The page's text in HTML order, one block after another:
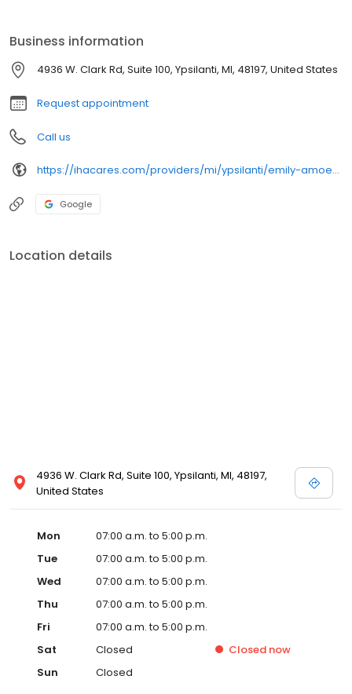
Business information
4936 W. Clark Rd, Suite 100, Ypsilanti, MI, 48197, United States
Request appointment
Call us
https://ihacares.com/providers/mi/ypsilanti/emily-amoe-cnp?utm_source=googlemybusiness&utm_campaign=Google My Business&utm_medium=organic
Google
Location details
4936 W. Clark Rd, Suite 100, Ypsilanti, MI, 48197,
United States
Mon
07:00 a.m. to 5:00 p.m.
Tue
07:00 a.m. to 5:00 p.m.
Wed
07:00 a.m. to 5:00 p.m.
Thu
07:00 a.m. to 5:00 p.m.
Fri
07:00 a.m. to 5:00 p.m.
Sat
Closed Closed now
Sun
Closed